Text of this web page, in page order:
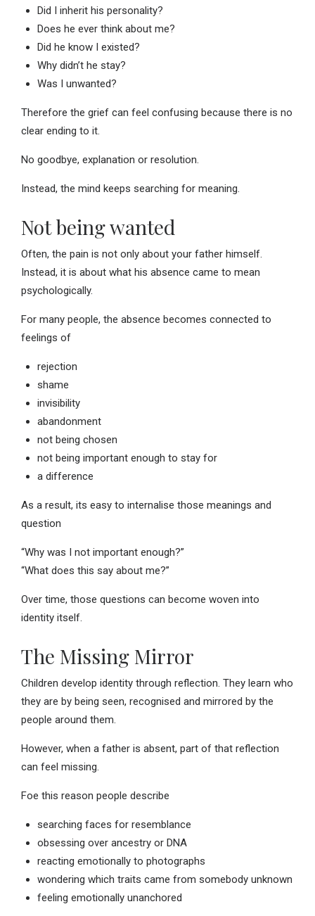
Did I inherit his personality?
Does he ever think about me?
Did he know I existed?
Why didn’t he stay?
Was I unwanted?
Therefore the grief can feel confusing because there is no
clear ending to it.
No goodbye, explanation or resolution.
Instead, the mind keeps searching for meaning.
Not being wanted
Often, the pain is not only about your father himself.
Instead, it is about what his absence came to mean
psychologically.
For many people, the absence becomes connected to
feelings of
rejection
shame
invisibility
abandonment
not being chosen
not being important enough to stay for
a difference
As a result, its easy to internalise those meanings and
question
“Why was I not important enough?”
“What does this say about me?”
Over time, those questions can become woven into
identity itself.
The Missing Mirror
Children develop identity through reflection. They learn who
they are by being seen, recognised and mirrored by the
people around them.
However, when a father is absent, part of that reflection
can feel missing.
Foe this reason people describe
searching faces for resemblance
obsessing over ancestry or DNA
reacting emotionally to photographs
wondering which traits came from somebody unknown
feeling emotionally unanchored